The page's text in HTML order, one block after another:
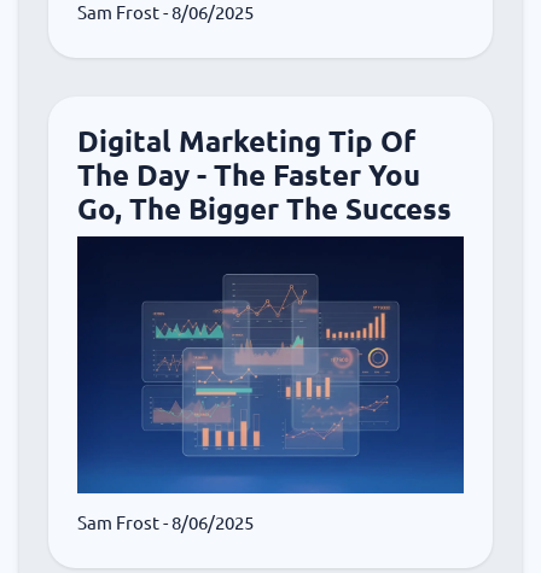
Sam Frost- 8/06/2025
Digital Marketing Tip Of
The Day - The Faster You
Go, The Bigger The Success
Sam Frost- 8/06/2025